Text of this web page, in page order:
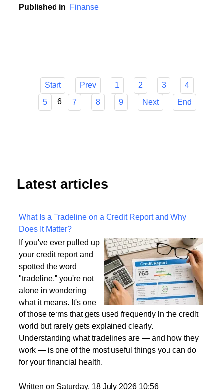
contribution to this development.
Latest articles
What Is a Tradeline on a Credit Report and Why
Does It Matter?
If you've ever pulled up
your credit report and
spotted the word
"tradeline," you're not
alone in wondering
what it means. It's one
of those terms that gets used frequently in the credit
world but rarely gets explained clearly.
work — is one of the most useful things you can do